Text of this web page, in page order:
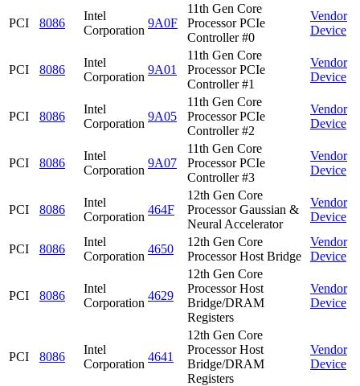
PCI 8086
Intel
Corporation
9A0F
11th Gen Core
Processor PCIe
Controller #0
Vendor
Device
PCI 8086
Intel
Corporation
9A01
11th Gen Core
Processor PCIe
Controller #1
Vendor
Device
PCI 8086
Intel
Corporation
9A05
11th Gen Core
Processor PCIe
Controller #2
Vendor
Device
PCI 8086
Intel
Corporation
9A07
11th Gen Core
Processor PCIe
Controller #3
Vendor
Device
PCI 8086
Intel
Corporation
464F
12th Gen Core
Processor Gaussian &
Neural Accelerator
Vendor
Device
PCI 8086
Intel
Corporation
4650
12th Gen Core
Processor Host Bridge
Vendor
Device
PCI 8086
Intel
Corporation
4629
12th Gen Core
Processor Host
Bridge/DRAM
Registers
Vendor
Device
PCI 8086
Intel
Corporation
4641
12th Gen Core
Processor Host
Bridge/DRAM
Registers
Vendor
Device